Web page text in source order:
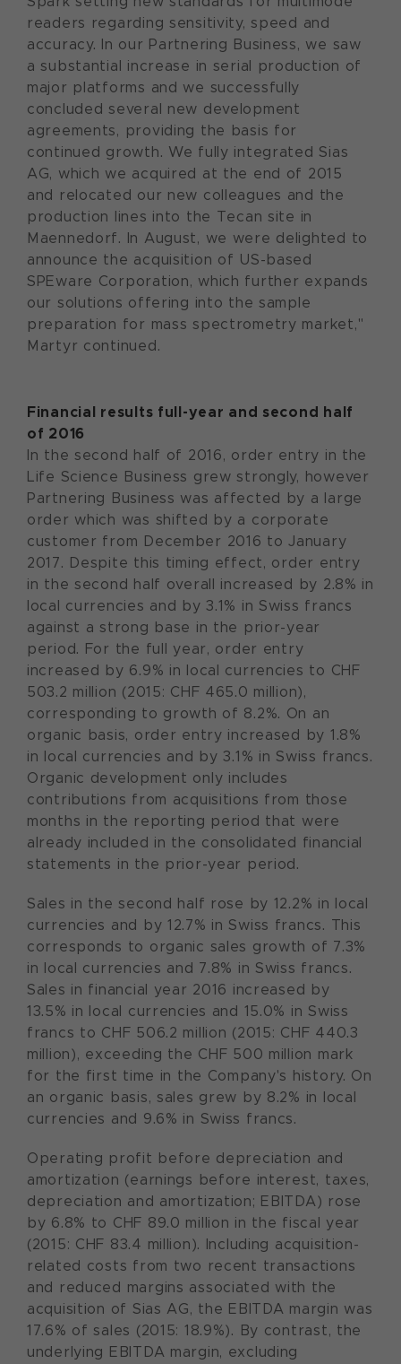
readers regarding sensitivity, speed and
accuracy. In our Partnering Business, we saw
a substantial increase in serial production of
major platforms and we successfully
concluded several new development
agreements, providing the basis for
continued growth. We fully integrated Sias
AG, which we acquired at the end of 2015
and relocated our new colleagues and the
production lines into the Tecan site in
Maennedorf. In August, we were delighted to
announce the acquisition of US-based
SPEware Corporation, which further expands
our solutions offering into the sample
preparation for mass spectrometry market,"
Martyr continued.
Financial results full-year and second half
of 2016
In the second half of 2016, order entry in the
Life Science Business grew strongly, however
Partnering Business was affected by a large
order which was shifted by a corporate
customer from December 2016 to January
2017. Despite this timing effect, order entry
in the second half overall increased by 2.8% in
local currencies and by 3.1% in Swiss francs
against a strong base in the prior-year
period. For the full year, order entry
increased by 6.9% in local currencies to CHF
503.2 million (2015: CHF 465.0 million),
corresponding to growth of 8.2%. On an
organic basis, order entry increased by 1.8%
in local currencies and by 3.1% in Swiss francs.
Organic development only includes
contributions from acquisitions from those
months in the reporting period that were
already included in the consolidated financial
statements in the prior-year period.
Sales in the second half rose by 12.2% in local
currencies and by 12.7% in Swiss francs. This
corresponds to organic sales growth of 7.3%
in local currencies and 7.8% in Swiss francs.
Sales in financial year 2016 increased by
13.5% in local currencies and 15.0% in Swiss
francs to CHF 506.2 million (2015: CHF 440.3
million), exceeding the CHF 500 million mark
for the first time in the Company's history. On
an organic basis, sales grew by 8.2% in local
currencies and 9.6% in Swiss francs.
Operating profit before depreciation and
amortization (earnings before interest, taxes,
depreciation and amortization; EBITDA) rose
by 6.8% to CHF 89.0 million in the fiscal year
(2015: CHF 83.4 million). Including acquisition-
related costs from two recent transactions
and reduced margins associated with the
acquisition of Sias AG, the EBITDA margin was
17.6% of sales (2015: 18.9%). By contrast, the
underlying EBITDA margin, excluding